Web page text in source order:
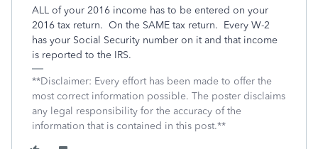
ALL of your 2016 income has to be entered on your
2016 tax return. On the SAME tax return. Every W-2
has your Social Security number on it and that income
is reported to the IRS.
**Disclaimer: Every effort has been made to offer the
most correct information possible. The poster disclaims
any legal responsibility for the accuracy of the
information that is contained in this post.**